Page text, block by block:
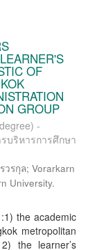
OF
GROUP
-
บริหารการศึกษา
วรกุล; Vorarkarn
University.
the academic
metropolitan
the learner’s